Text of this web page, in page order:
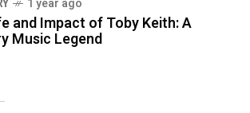
1 year ago
and Impact of Toby Keith: A
Music Legend